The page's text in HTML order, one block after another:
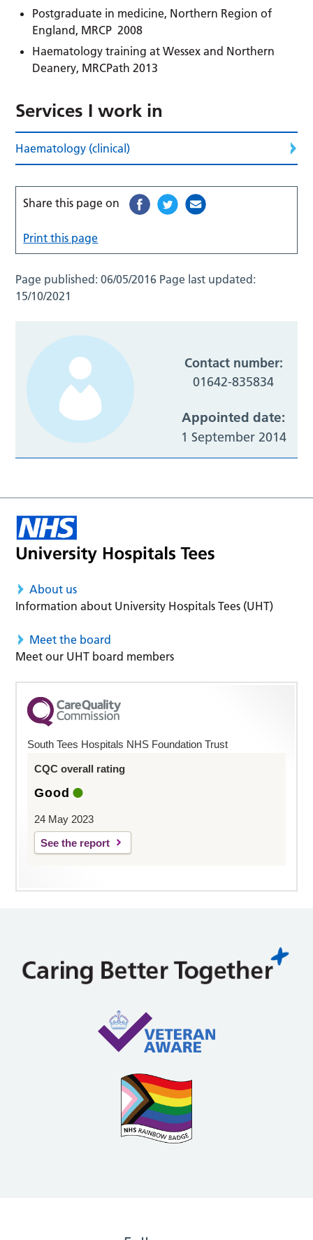
Postgraduate in medicine, Northern Region of
England, MRCP 2008
Haematology training at Wessex and Northern
Deanery, MRCPath 2013
Services I work in
Haematology (clinical)
Share this page on
Print this page
Page published:06/05/2016 Page last updated:
15/10/2021
Contact number:
01642-835834
Appointed date:
1 September 2014
About us
Information about University Hospitals Tees (UHT)
Meet the board
Meet our UHT board members
South Tees Hospitals NHS Foundation Trust
CQC overall rating
Good
24 May 2023
See the report